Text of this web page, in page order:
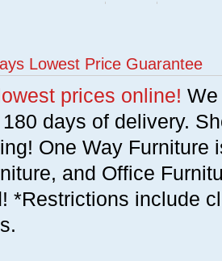
Lowest Price Guarantee
prices online!
days of delivery.
One Way Furniture
and Office
*Restrictions include